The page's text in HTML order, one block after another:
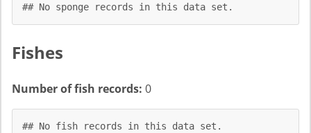
## No sponge records in this data set.
Fishes
Number of fish records: 0
## No fish records in this data set.